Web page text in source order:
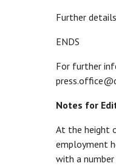
Further
ENDS
For further
Notes for
At the height
employment
with a